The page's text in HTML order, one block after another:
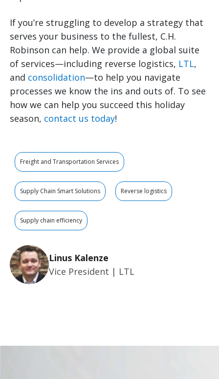
If you’re struggling to develop a strategy that
serves your business to the fullest, C.H.
Robinson can help. We provide a global suite
of services—including reverse logistics, LTL,
and consolidation—to help you navigate
processes we know the ins and outs of. To see
how we can help you succeed this holiday
season, contact us today!
Freight and Transportation Services
Supply Chain Smart Solutions Reverse logistics
Supply chain efficiency
Linus Kalenze
Vice President | LTL